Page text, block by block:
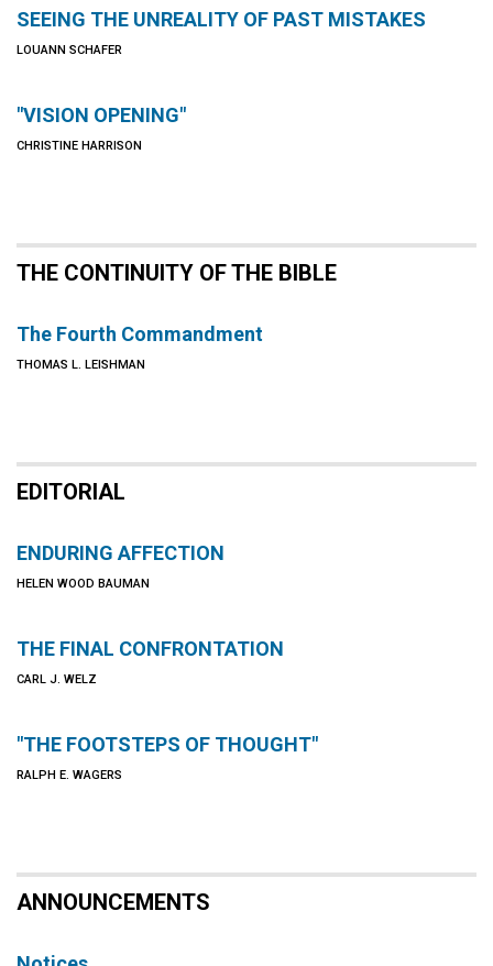
SEEING THE UNREALITY OF PAST MISTAKES
LOUANN SCHAFER
"VISION OPENING"
CHRISTINE HARRISON
THE CONTINUITY OF THE BIBLE
The Fourth Commandment
THOMAS L. LEISHMAN
EDITORIAL
ENDURING AFFECTION
HELEN WOOD BAUMAN
THE FINAL CONFRONTATION
CARL J. WELZ
"THE FOOTSTEPS OF THOUGHT"
RALPH E. WAGERS
ANNOUNCEMENTS